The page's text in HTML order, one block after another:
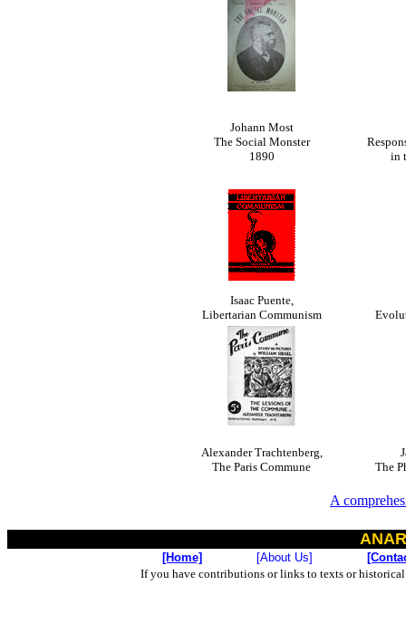
Johann Most
The Social Monster
1890
in
Isaac Puente,
Libertarian Communism
Alexander Trachtenberg,
The Paris Commune
The
A
[Home] [About Us]
If you have contributions or links to texts or